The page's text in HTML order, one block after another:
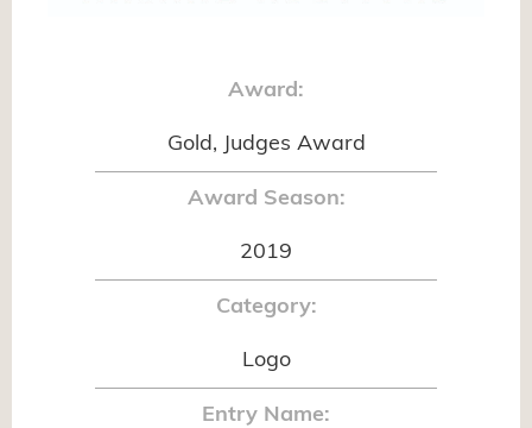
Award:
Gold, Judges Award
Award Season:
2019
Category:
Logo
Entry Name: